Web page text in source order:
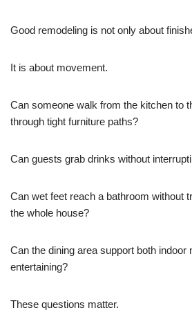
Good remodeling is not only about
It is about movement.
Can someone walk from the kitchen to
through tight furniture paths?
Can guests grab drinks without
Can wet feet reach a bathroom without
the whole house?
Can the dining area support both indoor
entertaining?
These questions matter.